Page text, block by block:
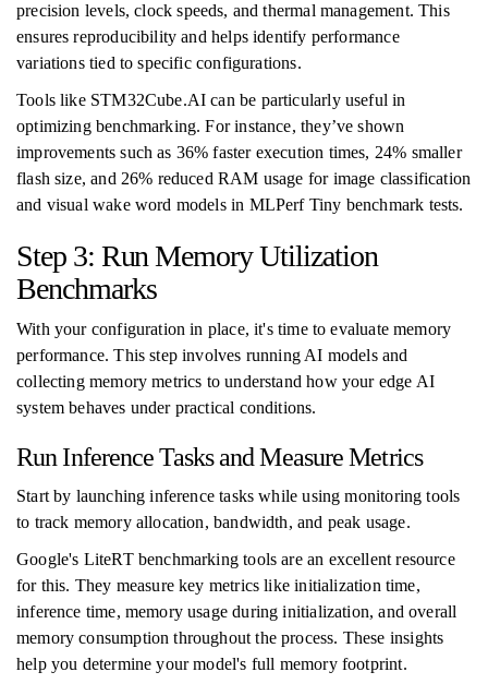
precision levels, clock speeds, and thermal management. This
ensures reproducibility and helps identify performance
variations tied to specific configurations.
Tools like STM32Cube.AI can be particularly useful in
optimizing benchmarking. For instance, they’ve shown
improvements such as 36% faster execution times, 24% smaller
flash size, and 26% reduced RAM usage for image classification
and visual wake word models in MLPerf Tiny benchmark tests.
Step 3: Run Memory Utilization
Benchmarks
With your configuration in place, it's time to evaluate memory
performance. This step involves running AI models and
collecting memory metrics to understand how your edge AI
system behaves under practical conditions.
Run Inference Tasks and Measure Metrics
Start by launching inference tasks while using monitoring tools
to track memory allocation, bandwidth, and peak usage.
Google's LiteRT benchmarking tools are an excellent resource
for this. They measure key metrics like initialization time,
inference time, memory usage during initialization, and overall
memory consumption throughout the process. These insights
help you determine your model's full memory footprint.